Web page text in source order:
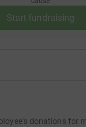
Start fundraising
donations for